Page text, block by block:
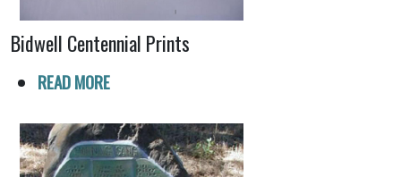
Bidwell Centennial Prints
READ MORE